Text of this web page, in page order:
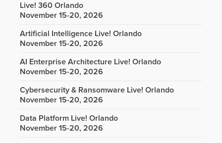
Live! 360 Orlando
November 15-20, 2026
Artificial Intelligence Live! Orlando
November 15-20, 2026
AI Enterprise Architecture Live! Orlando
November 15-20, 2026
Cybersecurity & Ransomware Live! Orlando
November 15-20, 2026
Data Platform Live! Orlando
November 15-20, 2026